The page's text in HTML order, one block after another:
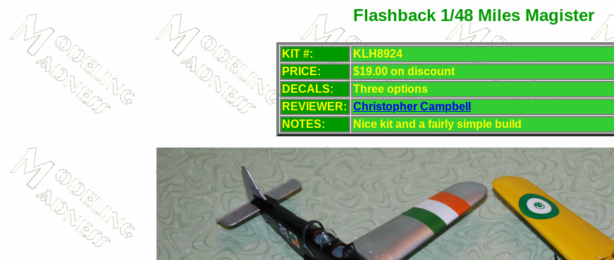
Flashback 1/48 Miles Magister
KIT #:
KLH8924
PRICE:
$19.00 on discount
DECALS:
Three options
REVIEWER: Christopher Campbell
NOTES:
Nice kit and a fairly simple build